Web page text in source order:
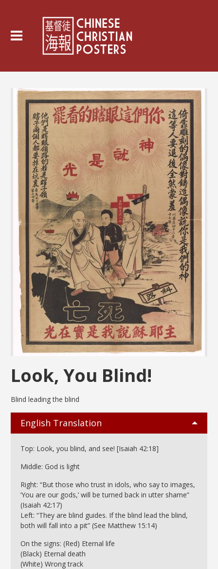
Look, You Blind!
Blind leading the blind
English Translation
Top: Look, you blind, and see! [Isaiah 42:18]
Middle: God is light
Right: “But those who trust in idols, who say to images,
‘You are our gods,’ will be turned back in utter shame”
(Isaiah 42:17)
Left: “They are blind guides. If the blind lead the blind,
both will fall into a pit” (See Matthew 15:14)
On the signs: (Red) Eternal life
(Black) Eternal death
(White) Wrong track